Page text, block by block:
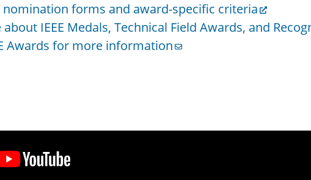
nomination forms and award-specific criteria
IEEE Medals, Technical Field Awards, and
Awards for more information